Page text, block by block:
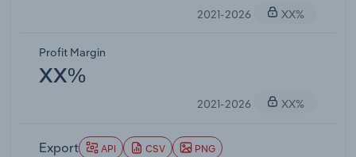
2021-2026 XX%
Profit Margin
XX%
2021-2026 XX%
Export API CSV PNG